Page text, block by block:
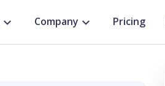
Company Pricing